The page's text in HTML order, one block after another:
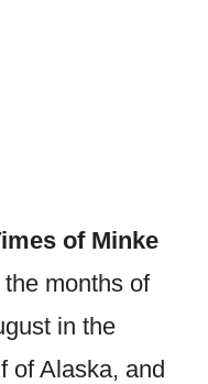
of Minke
the months of
in the
of Alaska, and